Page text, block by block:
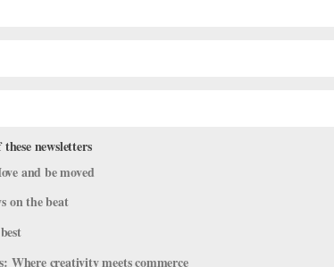
dancing in an unfamiliar setting can really throw you
class at your studio, or auditioning via company
newsletters
and be moved
on the beat
Where creativity meets commerce